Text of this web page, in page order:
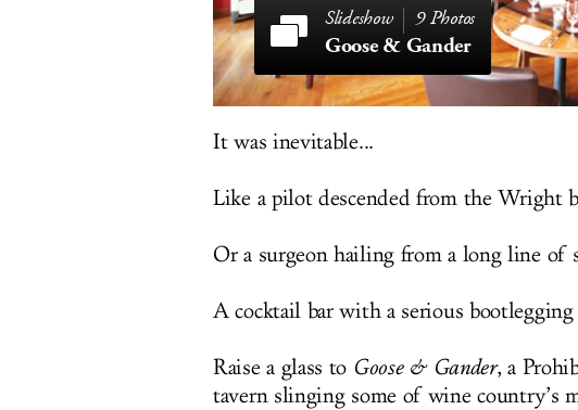
9 Photos
Goose & Gander
It was inevitable...
Like a pilot descended from the Wright
Or a surgeon hailing from a long line of
A cocktail bar with a serious bootlegging
Raise a glass to Goose & Gander, a
tavern slinging some of wine country’s